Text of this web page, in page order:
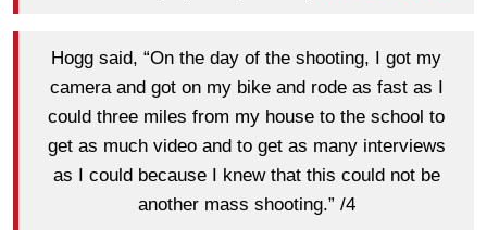
Hogg said, “On the day of the shooting, I got my
camera and got on my bike and rode as fast as I
could three miles from my house to the school to
get as much video and to get as many interviews
as I could because I knew that this could not be
another mass shooting.” /4